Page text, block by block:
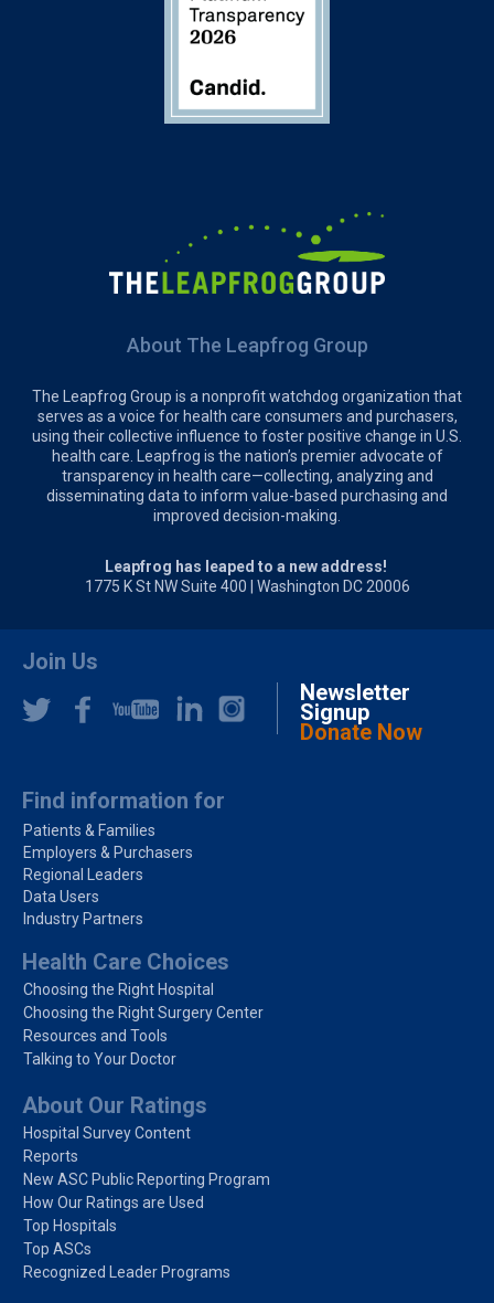
About The Leapfrog Group
The Leapfrog Group is a nonprofit watchdog organization that
serves as a voice for health care consumers and purchasers,
using their collective influence to foster positive change in U.S.
health care. Leapfrog is the nation’s premier advocate of
transparency in health care—collecting, analyzing and
disseminating data to inform value-based purchasing and
improved decision-making.
Leapfrog has leaped to a new address!
1775 K St NW Suite 400 | Washington DC 20006
Join Us
Newsletter
Signup
Donate Now
Find information for
Patients & Families
Employers & Purchasers
Regional Leaders
Data Users
Industry Partners
Health Care Choices
Choosing the Right Hospital
Choosing the Right Surgery Center
Resources and Tools
Talking to Your Doctor
About Our Ratings
Hospital Survey Content
Reports
New ASC Public Reporting Program
How Our Ratings are Used
Top Hospitals
Top ASCs
Recognized Leader Programs